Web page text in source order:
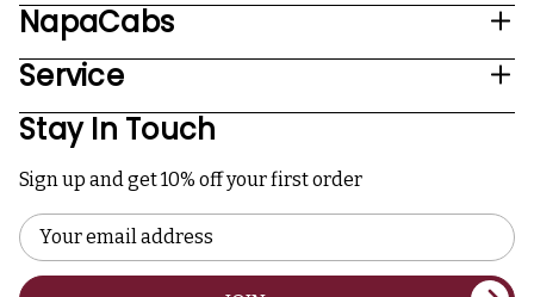
NapaCabs
Service
Stay In Touch
Sign up and get 10% off your first order
Email
Address